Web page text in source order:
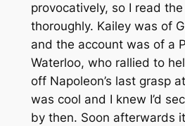
provocatively, so I read
thoroughly. Kailey was of
and the account was of a
Waterloo, who rallied to
off Napoleon’s last grasp
was cool and I knew I’d
by then. Soon afterwards